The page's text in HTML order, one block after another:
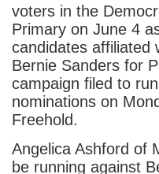
voters in the
Primary on June 4
candidates affiliated
Bernie Sanders for
campaign filed to
nominations on
Freehold.
Angelica Ashford of
be running against